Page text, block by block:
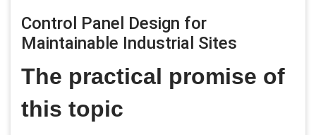
Control Panel Design for
Maintainable Industrial Sites
The practical promise of
this topic